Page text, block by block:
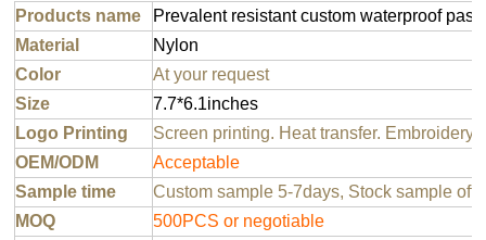
Products name
Prevalent resistant custom waterproof
Material
Nylon
Color
At your request
Size
7.7*6.1inches
Logo Printing
Screen printing. Heat transfer. Embroidery
OEM/ODM
Acceptable
Sample time
Custom sample 5-7days, Stock sample
MOQ
500PCS or negotiable